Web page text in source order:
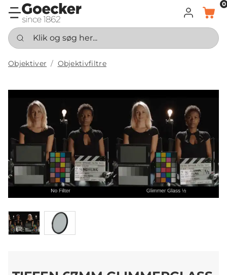
LOG INDKURV
0
Klik og søg her...
Objektiver Objektivfiltre